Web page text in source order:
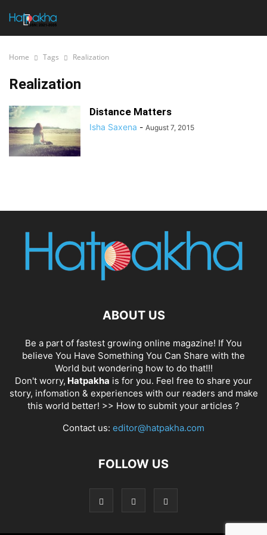
Home Tags Realization
Realization
Distance Matters
Isha Saxena - August 7, 2015
ABOUT US
Be a part of fastest growing online magazine! If You
believe You Have Something You Can Share with the
World but wondering how to do that!!!
Don't worry, Hatpakha is for you. Feel free to share your
story, infomation & experiences with our readers and make
this world better! >> How to submit your articles ?
Contact us: editor@hatpakha.com
FOLLOW US